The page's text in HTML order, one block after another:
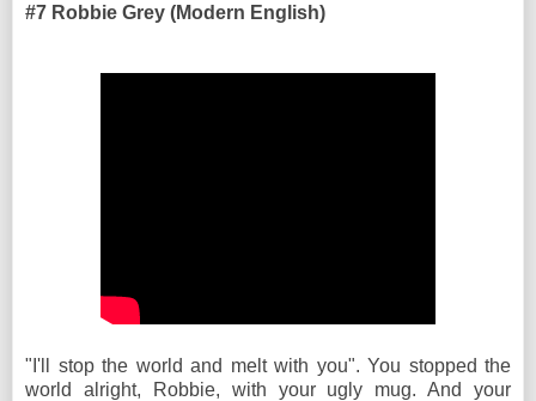
#7 Robbie Grey (Modern English)
"I'll stop the world and melt with you". You stopped the
world alright, Robbie, with your ugly mug. And your